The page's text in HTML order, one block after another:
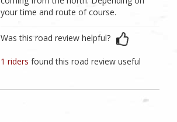
your time and route of course.
Was this road review helpful?
1 ridersfound this road review useful